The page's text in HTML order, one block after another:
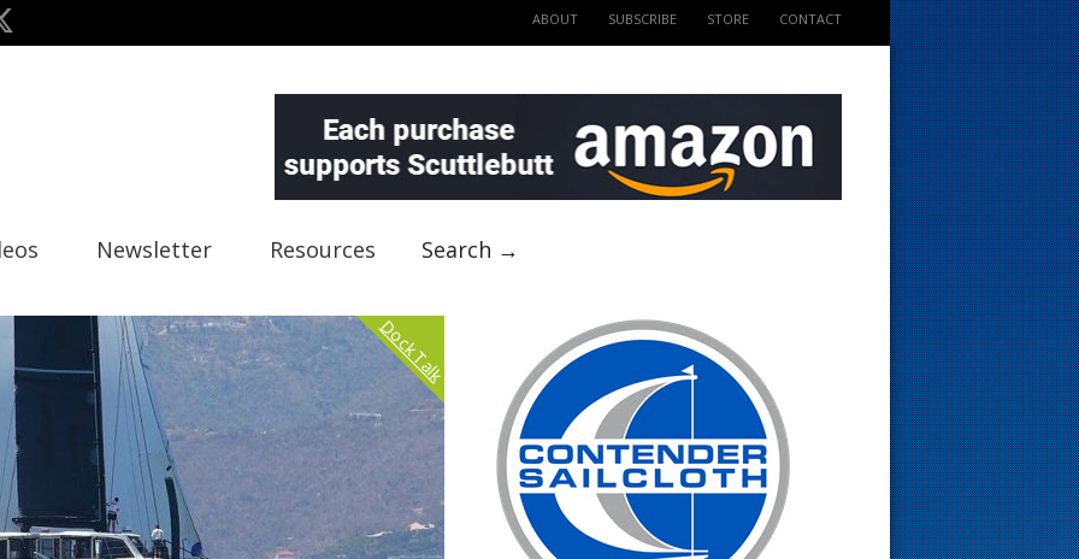
ABOUT SUBSCRIBE STORE CONTACT
Newsletter Resources Search →
Dock Talk